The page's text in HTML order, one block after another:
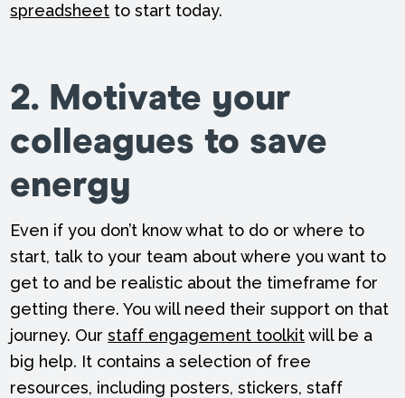
spreadsheet to start today.
2. Motivate your
colleagues to save
energy
Even if you don’t know what to do or where to
start, talk to your team about where you want to
get to and be realistic about the timeframe for
getting there. You will need their support on that
journey. Ourstaff engagement toolkitwill be a
big help. It contains a selection of free
resources, including posters, stickers, staff